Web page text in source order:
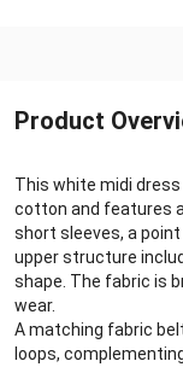
Product
This white midi
cotton and features
short sleeves, a
upper structure
shape. The fabric is
wear.
A matching fabric
loops,